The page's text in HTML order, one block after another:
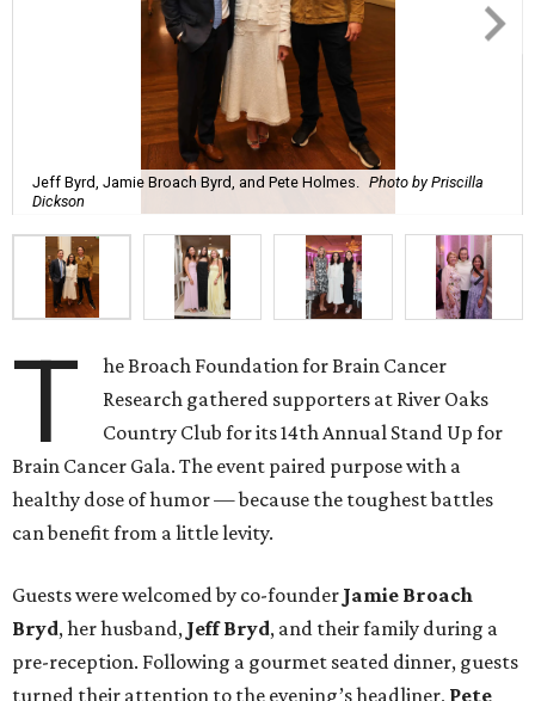
Jeff Byrd, Jamie Broach Byrd, and Pete Holmes. Photo by Priscilla
Dickson
T
he Broach Foundation for Brain Cancer
Research gathered supporters at River Oaks
Country Club for its 14th Annual Stand Up for
Brain Cancer Gala. The event paired purpose with a
healthy dose of humor — because the toughest battles
can benefit from a little levity.
Guests were welcomed by co-founder Jamie Broach
Bryd, her husband, Jeff Bryd, and their family during a
pre-reception. Following a gourmet seated dinner, guests
turned their attention to the evening’s headliner, Pete